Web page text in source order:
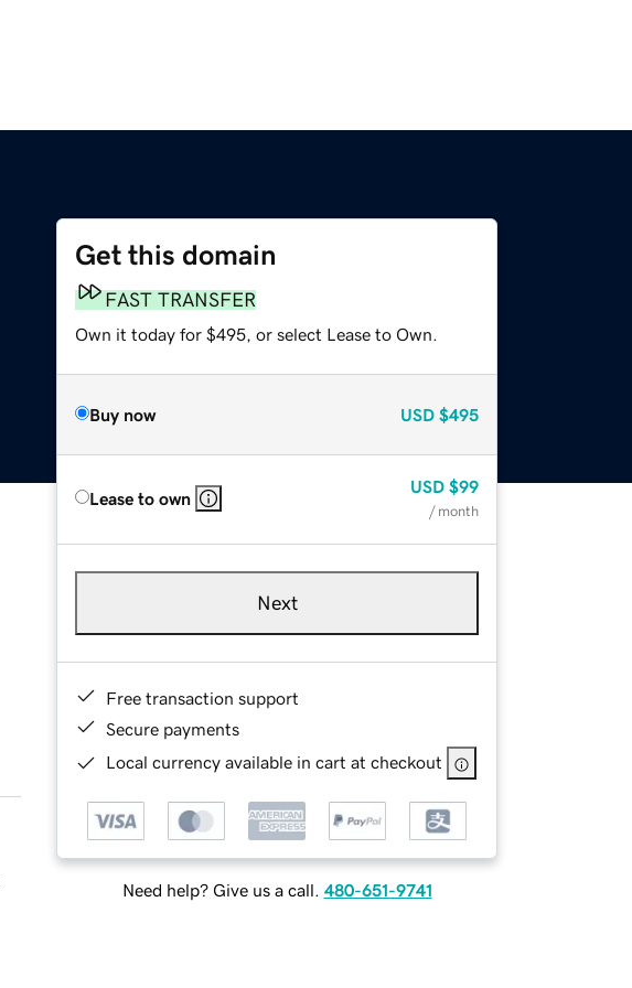
Get this domain
FAST TRANSFER
Own it today for $495, or select Lease to Own.
Buy now USD $495
Lease to own
USD $99
/ month
Next
Free transaction support
Secure payments
Local currency available in cart at checkout
Need help? Give us a call. 480-651-9741